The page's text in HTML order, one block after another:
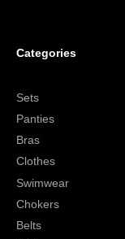
Categories
Sets
Panties
Bras
Clothes
Swimwear
Chokers
Belts